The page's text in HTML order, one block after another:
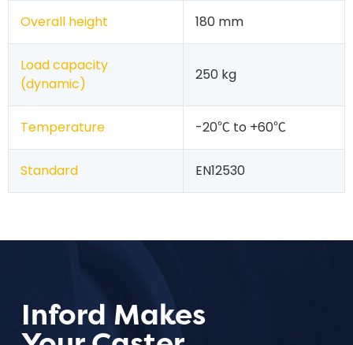
Overall height 180 mm
Load capacity
(dynamic)
250 kg
Temperature -20℃ to +60℃
Standard EN12530
Inford Makes